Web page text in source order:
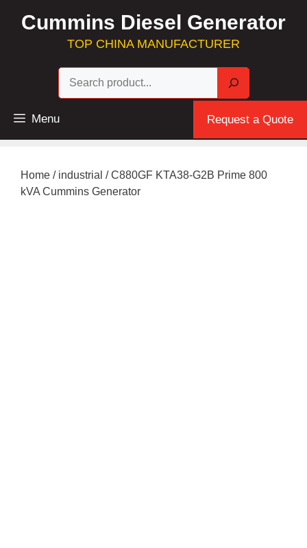
Cummins Diesel Generator
TOP CHINA MANUFACTURER
Menu Request a Quote
Home / industrial / C880GF KTA38-G2B Prime 800
kVA Cummins Generator